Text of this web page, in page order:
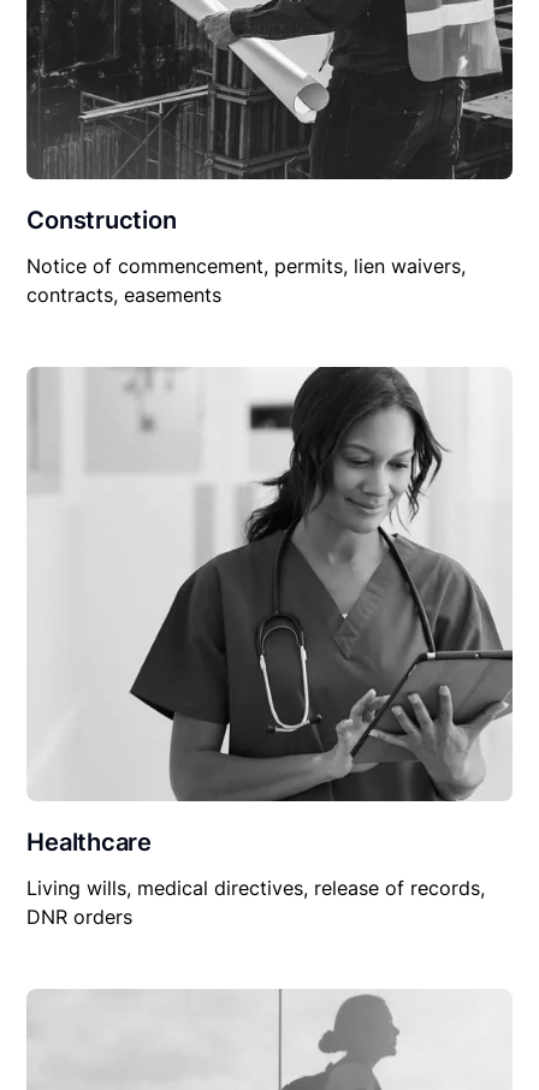
Construction
Notice of commencement, permits, lien waivers,
contracts, easements
Healthcare
Living wills, medical directives, release of records,
DNR orders